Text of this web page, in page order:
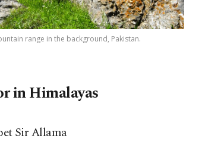
range in the background, Pakistan.
in Himalayas
Sir Allama